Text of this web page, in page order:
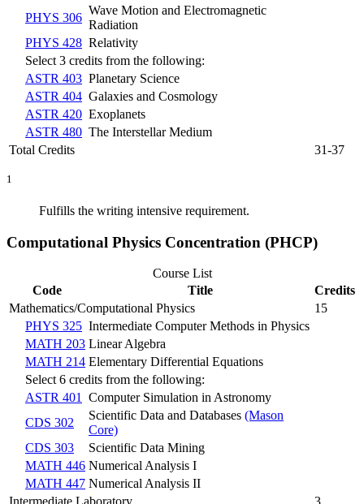
PHYS 306
Wave Motion and Electromagnetic
Radiation
PHYS 428 Relativity
Select 3 credits from the following:
ASTR 403 Planetary Science
ASTR 404 Galaxies and Cosmology
ASTR 420 Exoplanets
ASTR 480 The Interstellar Medium
Total Credits
31-37
1
Fulfills the writing intensive requirement.
Computational Physics Concentration (PHCP)
Course List
Code
Title
Credits
Mathematics/Computational Physics
15
PHYS 325 Intermediate Computer Methods in Physics
MATH 203 Linear Algebra
MATH 214 Elementary Differential Equations
Select 6 credits from the following:
ASTR 401
Computer Simulation in Astronomy
CDS 302
Scientific Data and Databases (Mason
Core)
CDS 303
Scientific Data Mining
MATH 446 Numerical Analysis I
MATH 447 Numerical Analysis II